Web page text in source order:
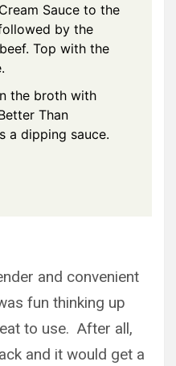
Sauce to the
by the
Top with the
the broth with
Than
a dipping sauce.
and convenient
fun thinking up
to use. After all,
and it would get a